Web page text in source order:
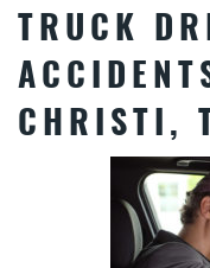
TRUCK
CHRISTI,